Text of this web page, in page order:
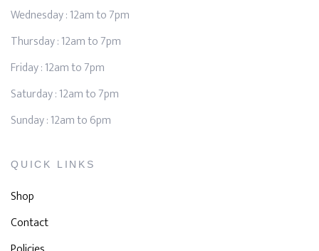
Wednesday : 12am to 7pm
Thursday : 12am to 7pm
Friday : 12am to 7pm
Saturday : 12am to 7pm
Sunday : 12am to 6pm
QUICK LINKS
Shop
Contact